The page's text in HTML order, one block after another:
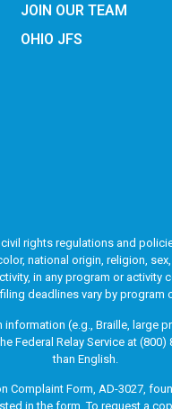
JOIN OUR TEAM
OHIO JFS
rights regulations and
national origin, religion,
in any program or
deadlines vary by program
(e.g., Braille, large
Federal Relay Service at
than English.
Complaint Form, AD-3027,
in the form. To request a